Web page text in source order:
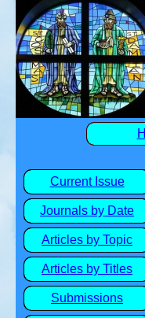
Current Issue
Journals by Date
Articles by Topic
Articles by Titles
Submissions